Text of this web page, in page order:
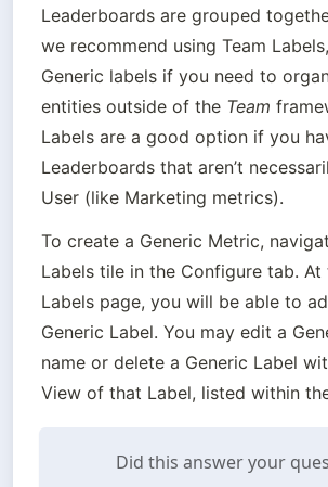
Leaderboards are grouped
we recommend using Team
Generic labels if you need to
entities outside of the Team
Labels are a good option if you
Leaderboards that aren’t
User (like Marketing metrics).
To create a Generic Metric,
Labels tile in the Configure tab.
Labels page, you will be able to
Generic Label. You may edit a
name or delete a Generic Label
View of that Label, listed within
Did this answer your